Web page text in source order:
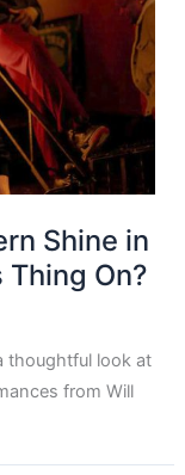
Shine in
Thing On?
thoughtful look at
from Will